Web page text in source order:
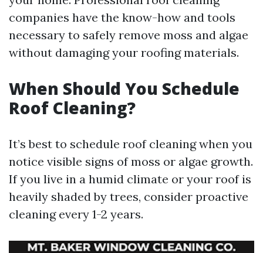
companies have the know-how and tools
necessary to safely remove moss and algae
without damaging your roofing materials.
When Should You Schedule
Roof Cleaning?
It’s best to schedule roof cleaning when you
notice visible signs of moss or algae growth.
If you live in a humid climate or your roof is
heavily shaded by trees, consider proactive
cleaning every 1-2 years.